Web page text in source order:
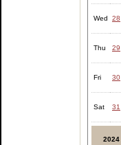
Wed 28
Thu 29
Fri 30
Sat 31
2024